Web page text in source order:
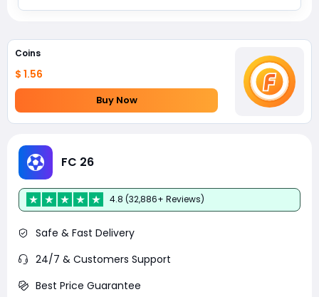
Coins
$ 1.56
Buy Now
FC 26
4.8 (32,886+ Reviews)
Safe & Fast Delivery
24/7 & Customers Support
Best Price Guarantee